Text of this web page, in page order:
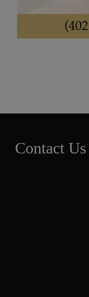
Contact Us